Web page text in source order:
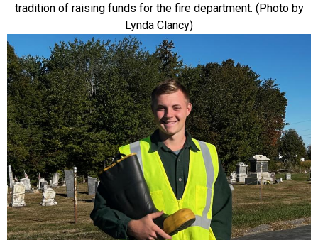
tradition of raising funds for the fire department. (Photo by
Lynda Clancy)